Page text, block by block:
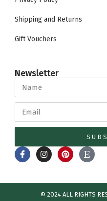
Shipping and Returns
Gift Vouchers
Newsletter
© 2024 ALL RIGHTS